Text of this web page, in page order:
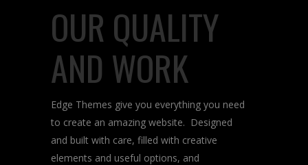
OUR QUALITY
AND WORK
Edge Themes give you everything you need
to create an amazing website. Designed
and built with care, filled with creative
elements and useful options, and